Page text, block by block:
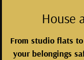
House
From studio flats
your belongings